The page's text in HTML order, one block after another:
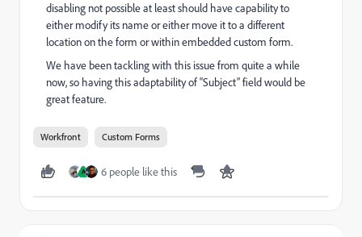
disabling not possible at least should have capability to
either modify its name or either move it to a different
location on the form or within embedded custom form.
We have been tackling with this issue from quite a while
now, so having this adaptability of “Subject” field would be
great feature.
Workfront Custom Forms
A 6 people like this